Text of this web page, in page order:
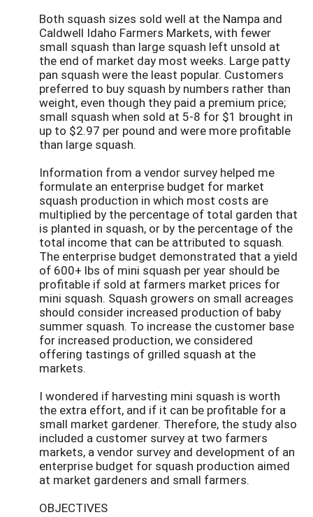
Both squash sizes sold well at the Nampa and
Caldwell Idaho Farmers Markets, with fewer
small squash than large squash left unsold at
the end of market day most weeks. Large patty
pan squash were the least popular. Customers
preferred to buy squash by numbers rather than
weight, even though they paid a premium price;
small squash when sold at 5-8 for $1 brought in
up to $2.97 per pound and were more profitable
than large squash.
Information from a vendor survey helped me
formulate an enterprise budget for market
squash production in which most costs are
multiplied by the percentage of total garden that
is planted in squash, or by the percentage of the
total income that can be attributed to squash.
The enterprise budget demonstrated that a yield
of 600+ lbs of mini squash per year should be
profitable if sold at farmers market prices for
mini squash. Squash growers on small acreages
should consider increased production of baby
summer squash. To increase the customer base
for increased production, we considered
offering tastings of grilled squash at the
markets.
I wondered if harvesting mini squash is worth
the extra effort, and if it can be profitable for a
small market gardener. Therefore, the study also
included a customer survey at two farmers
markets, a vendor survey and development of an
enterprise budget for squash production aimed
at market gardeners and small farmers.
OBJECTIVES